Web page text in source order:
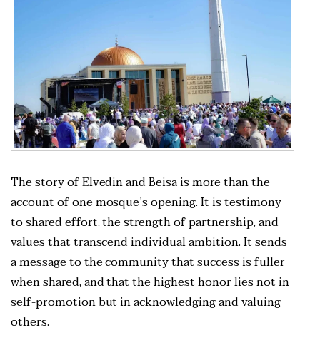
The story of Elvedin and Beisa is more than the
account of one mosque’s opening. It is testimony
to shared effort, the strength of partnership, and
values that transcend individual ambition. It sends
a message to the community that success is fuller
when shared, and that the highest honor lies not in
self-promotion but in acknowledging and valuing
others.